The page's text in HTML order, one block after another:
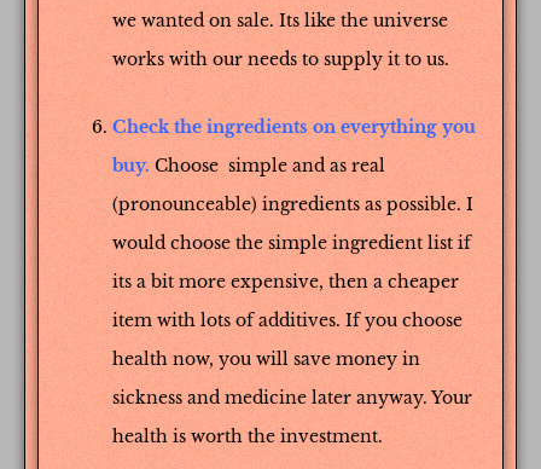
we wanted on sale. Its like the universe
works with our needs to supply it to us.
Check the ingredients on everything you
buy. Choose simple and as real
(pronounceable) ingredients as possible. I
would choose the simple ingredient list if
its a bit more expensive, then a cheaper
item with lots of additives. If you choose
health now, you will save money in
sickness and medicine later anyway. Your
health is worth the investment.